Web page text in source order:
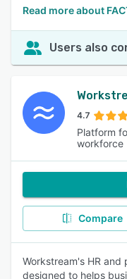
Read more about
Users also
4.7
Platform
workforce
Compare
Workstream's HR
designed to helps